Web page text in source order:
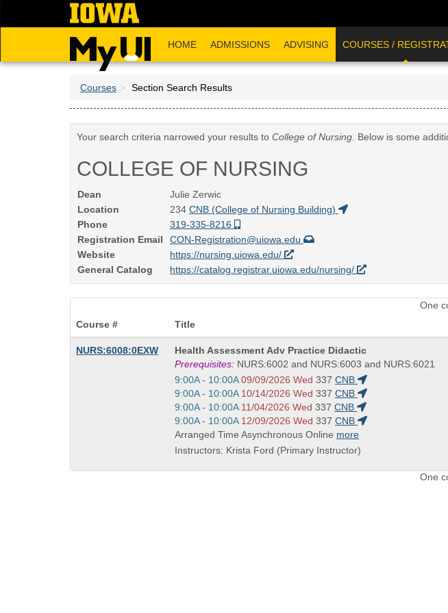
HOME ADMISSIONS ADVISING COURSES /
Courses Section Search Results
Your search criteria narrowed your results to College of Nursing. Below is some
COLLEGE OF NURSING
Dean
Julie Zerwic
Location
234 CNB (College of Nursing Building)
Phone
319-335-8216
Registration Email
CON-Registration@uiowa.edu
Website
https://nursing.uiowa.edu/
General Catalog
https://catalog.registrar.uiowa.edu/nursing/
One
Course #
Title
NURS:6008:0EXW
Course
Title
is
Health Assessment Adv Practice Didactic
Prerequisites: NURS:6002 and NURS:6003 and NURS:6021
Start
and
end
times:
9:00A - 10:00A 09/09/2026 Wed 337 CNB
Start
and
end
times:
9:00A - 10:00A 10/14/2026 Wed 337 CNB
Start
and
end
times:
9:00A - 10:00A 11/04/2026 Wed 337 CNB
Start
and
end
9:00A - 10:00A 12/09/2026 Wed 337 CNB
Arranged Time Asynchronous Online more
Instructors: Krista Ford (Primary Instructor)
One